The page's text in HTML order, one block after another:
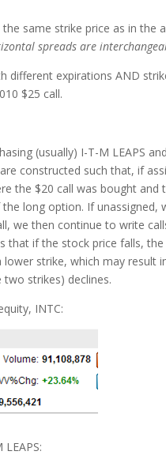
same strike price as in the
spreads are
different expirations AND
$25 call.
(usually) I-T-M LEAPS
constructed such that, if
the $20 call was bought and
long option. If unassigned,
we then continue to write
that if the stock price falls,
strike, which may result
strikes) declines.
INTC: